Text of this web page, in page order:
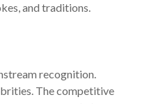
and traditions.
recognition.
The competitive